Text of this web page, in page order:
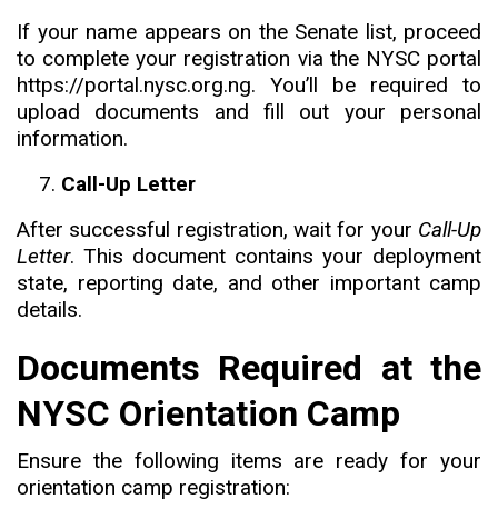
If your name appears on the Senate list, proceed
to complete your registration via the NYSC portal
https://portal.nysc.org.ng. You’ll be required to
upload documents and fill out your personal
information.
Call-Up Letter
After successful registration, wait for your Call-Up
Letter. This document contains your deployment
state, reporting date, and other important camp
details.
Documents Required at the
NYSC Orientation Camp
Ensure the following items are ready for your
orientation camp registration: